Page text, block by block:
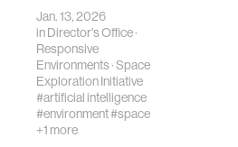
Reality"
"Key challenges
remain in creating
integrated
systems that offer
seamless
interaction and
Jan. 13, 2026
inDirector's Office·
Responsive
Environments·Space
Exploration Initiative
#artificial intelligence
#environment#space
+1 more